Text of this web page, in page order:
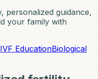
personalized guidance,
your family with
EducationBiological